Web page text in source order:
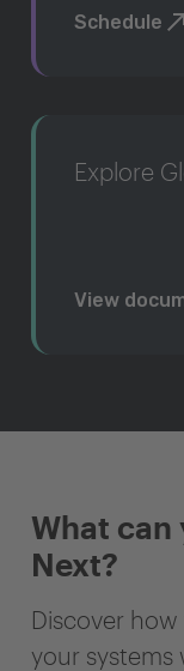
Schedule
Explore
View
What can
Next?
Discover
your